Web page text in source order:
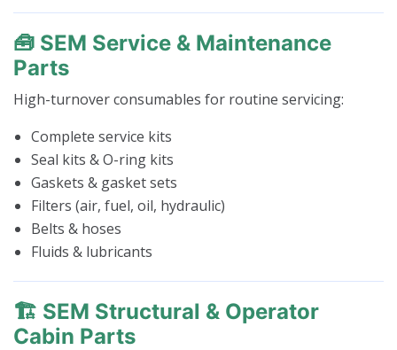
🧰 SEM Service & Maintenance
Parts
High-turnover consumables for routine servicing:
Complete service kits
Seal kits & O-ring kits
Gaskets & gasket sets
Filters (air, fuel, oil, hydraulic)
Belts & hoses
Fluids & lubricants
🏗️ SEM Structural & Operator
Cabin Parts